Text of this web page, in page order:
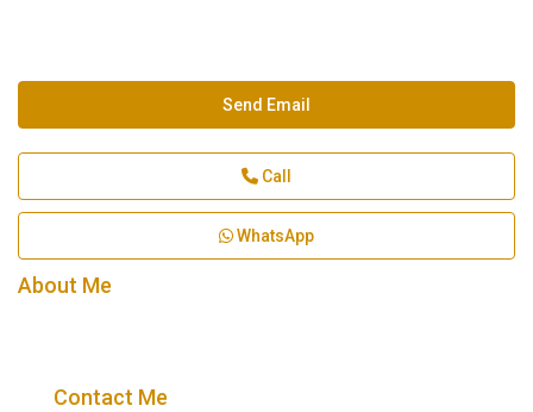
Send Email
Call
WhatsApp
About Me
Contact Me